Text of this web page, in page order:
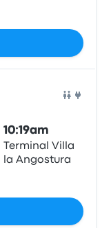
10:19am
Terminal Villa
la Angostura